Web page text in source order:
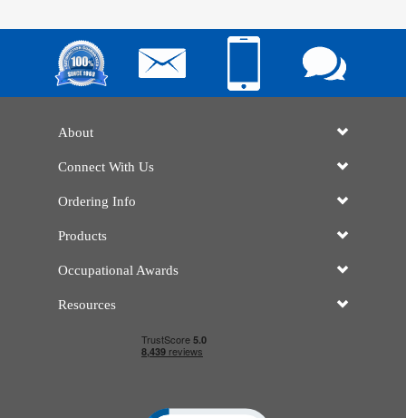
About
Connect With Us
Ordering Info
Products
Occupational Awards
Resources
Click to open certificate verification